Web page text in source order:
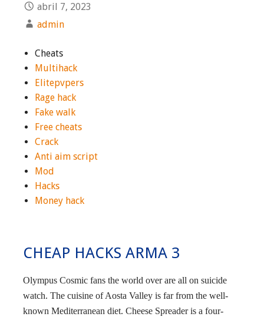
abril 7, 2023
admin
Cheats
Multihack
Elitepvpers
Rage hack
Fake walk
Free cheats
Crack
Anti aim script
Mod
Hacks
Money hack
CHEAP HACKS ARMA 3
Olympus Cosmic fans the world over are all on suicide
watch. The cuisine of Aosta Valley is far from the well-
known Mediterranean diet. Cheese Spreader is a four-